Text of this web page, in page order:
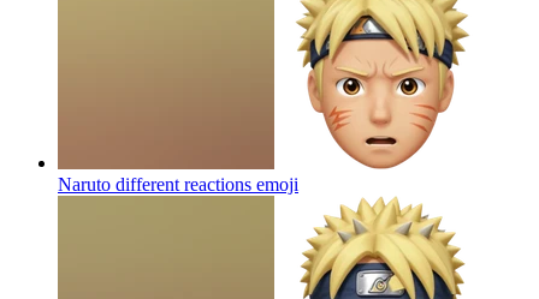
Naruto different reactions emoji